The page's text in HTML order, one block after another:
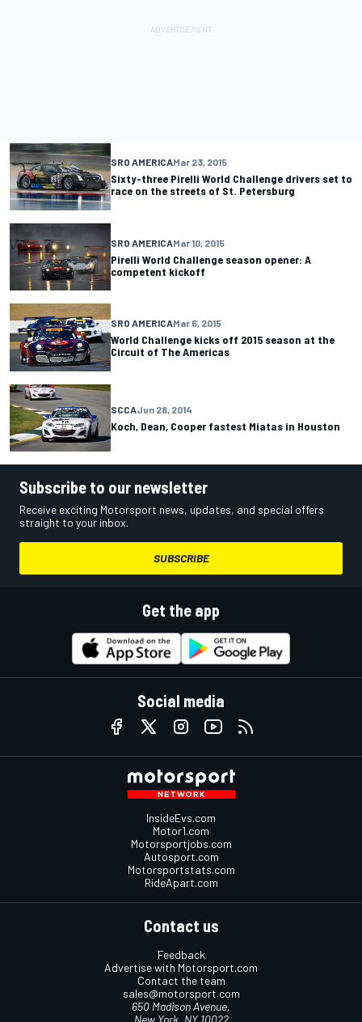
SRO AMERICAMar 23, 2015
Sixty-three Pirelli World Challenge drivers set to
race on the streets of St. Petersburg
SRO AMERICAMar 10, 2015
Pirelli World Challenge season opener: A
competent kickoff
SRO AMERICAMar 6, 2015
World Challenge kicks off 2015 season at the
Circuit of The Americas
SCCAJun 28, 2014
Koch, Dean, Cooper fastest Miatas in Houston
Subscribe to our newsletter
Receive exciting Motorsport news, updates, and special offers
straight to your inbox.
SUBSCRIBE
Get the app
Social media
InsideEvs.com
Motor1.com
Motorsportjobs.com
Autosport.com
Motorsportstats.com
RideApart.com
Contact us
Feedback
Advertise with Motorsport.com
Contact the team
sales@motorsport.com
650 Madison Avenue,